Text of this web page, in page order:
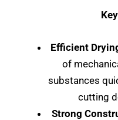
Efficient
of
substances
cutting
Strong